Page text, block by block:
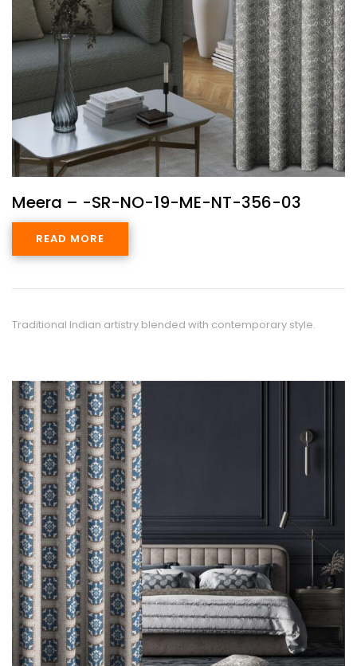
Meera – -SR-NO-19-ME-NT-356-03
READ MORE
Traditional Indian artistry blended with contemporary style.